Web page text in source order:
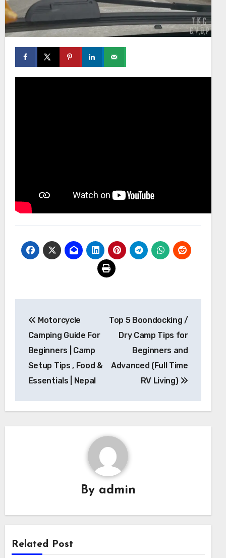
navigation
Motorcycle
Camping Guide For
Beginners | Camp
Setup Tips , Food &
Essentials | Nepal
Top 5 Boondocking /
Dry Camp Tips for
Beginners and
Advanced (Full Time
RV Living)
By admin
Related Post